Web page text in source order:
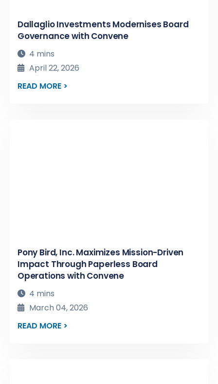
Dallaglio Investments Modernises Board
Governance with Convene
4 mins
April 22, 2026
READ MORE >
Pony Bird, Inc. Maximizes Mission-Driven
Impact Through Paperless Board
Operations with Convene
4 mins
March 04, 2026
READ MORE >